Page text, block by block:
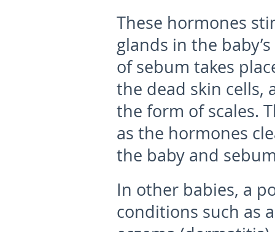
These hormones
glands in the
of sebum takes
the dead skin cells,
the form of scales.
as the hormones
the baby and
In other babies, a
conditions such as